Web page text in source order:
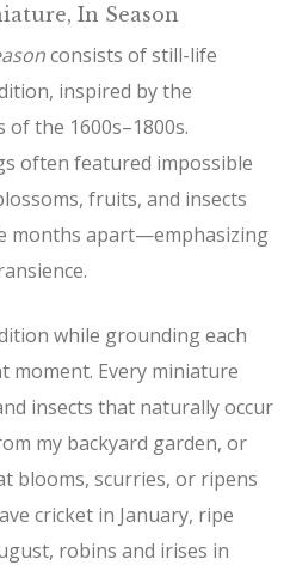
In Season
consists of still-life
inspired by the
the 1600s–1800s.
often featured impossible
fruits, and insects
months apart—emphasizing
while grounding each
moment. Every miniature
insects that naturally occur
my backyard garden, or
blooms, scurries, or ripens
cricket in January, ripe
robins and irises in